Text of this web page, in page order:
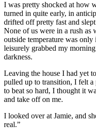
I was pretty shocked at how
turned in quite early, in
drifted off pretty fast and
None of us were in a rush as
outside temperature was
leisurely grabbed my
darkness.
Leaving the house I had yet
pulled up to transition, I felt a
to beat so hard, I thought it
and take off on me.
I looked over at Jamie, and
real.”